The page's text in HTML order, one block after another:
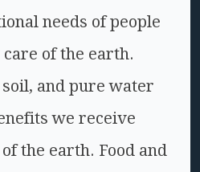
needs of people
of the earth.
and pure water
we receive
the earth. Food and